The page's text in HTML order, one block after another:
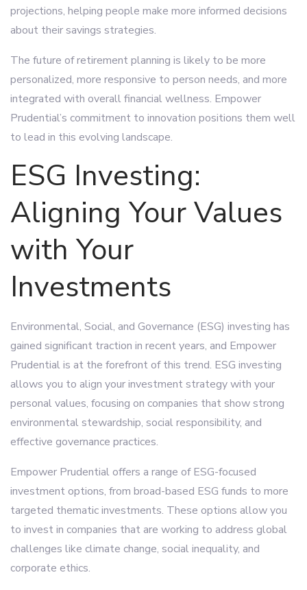
projections, helping people make more informed decisions
about their savings strategies.
The future of retirement planning is likely to be more
personalized, more responsive to person needs, and more
integrated with overall financial wellness. Empower
Prudential’s commitment to innovation positions them well
to lead in this evolving landscape.
ESG Investing:
Aligning Your Values
with Your
Investments
Environmental, Social, and Governance (ESG) investing has
gained significant traction in recent years, and Empower
Prudential is at the forefront of this trend. ESG investing
allows you to align your investment strategy with your
personal values, focusing on companies that show strong
environmental stewardship, social responsibility, and
effective governance practices.
Empower Prudential offers a range of ESG-focused
investment options, from broad-based ESG funds to more
targeted thematic investments. These options allow you
to invest in companies that are working to address global
challenges like climate change, social inequality, and
corporate ethics.